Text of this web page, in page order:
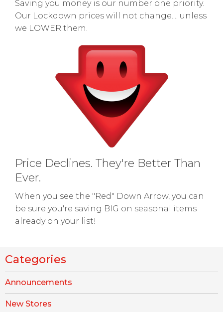
Saving you money is our number one priority.
Our Lockdown prices will not change.... unless
we LOWER them.
Price Declines. They're Better Than
Ever.
When you see the "Red" Down Arrow, you can
be sure you're saving BIG on seasonal items
already on your list!
Categories
Announcements
New Stores